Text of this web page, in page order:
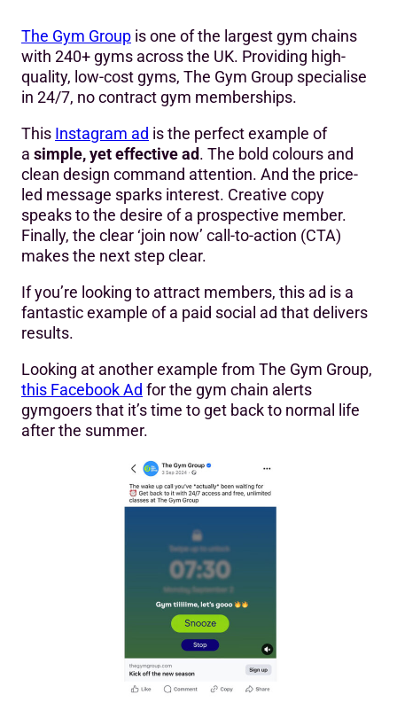
The Gym Group is one of the largest gym chains
with 240+ gyms across the UK. Providing high-
quality, low-cost gyms, The Gym Group specialise
in 24/7, no contract gym memberships.
This Instagram ad is the perfect example of
a simple, yet effective ad. The bold colours and
clean design command attention. And the price-
led message sparks interest. Creative copy
speaks to the desire of a prospective member.
Finally, the clear ‘join now’ call-to-action (CTA)
makes the next step clear.
If you’re looking to attract members, this ad is a
fantastic example of a paid social ad that delivers
results.
Looking at another example from The Gym Group,
this Facebook Ad for the gym chain alerts
gymgoers that it’s time to get back to normal life
after the summer.